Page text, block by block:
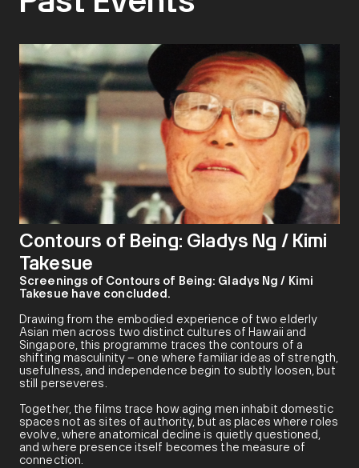
Contours of Being: Gladys Ng / Kimi
Takesue
Screenings of Contours of Being: Gladys Ng / Kimi
Takesue have concluded.
Drawing from the embodied experience of two elderly
Asian men across two distinct cultures of Hawaii and
Singapore, this programme traces the contours of a
shifting masculinity – one where familiar ideas of strength,
usefulness, and independence begin to subtly loosen, but
still perseveres.
Together, the films trace how aging men inhabit domestic
spaces not as sites of authority, but as places where roles
evolve, where anatomical decline is quietly questioned,
and where presence itself becomes the measure of
connection.